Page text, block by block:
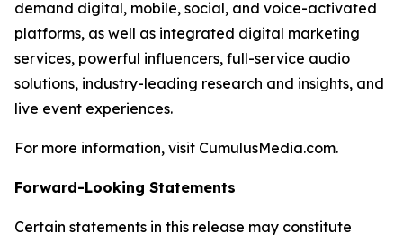
demand digital, mobile, social, and voice-activated
platforms, as well as integrated digital marketing
services, powerful influencers, full-service audio
solutions, industry-leading research and insights, and
live event experiences.
For more information, visit CumulusMedia.com.
Forward-Looking Statements
Certain statements in this release may constitute